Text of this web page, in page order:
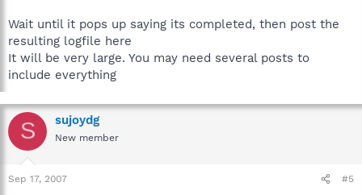
Wait until it pops up saying its completed, then post the
resulting logfile here
It will be very large. You may need several posts to
include everything
S sujoydg
New member
Sep 17, 2007 #5